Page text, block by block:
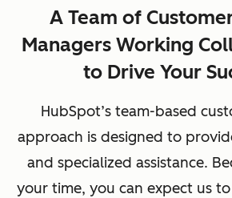
A Team of
Managers Working
to Drive Your
HubSpot’s team-based
approach is designed to
and specialized assistance.
your time, you can expect us